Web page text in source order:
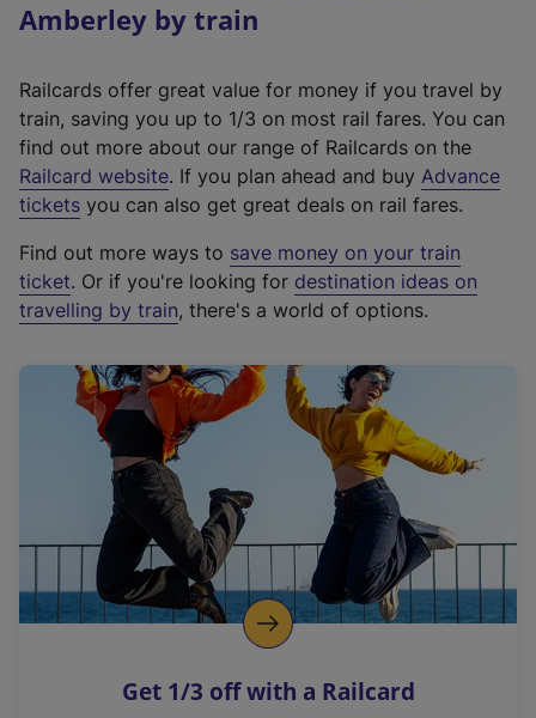
Amberley by train
Railcards offer great value for money if you travel by
train, saving you up to 1/3 on most rail fares. You can
find out more about our range of Railcards on the
Railcard website(
e
t
e
r
a
l
i
n
k
o
p
s
. If you plan ahead and buy Advance
tickets you can also get great deals on rail fares.
Find out more ways to save money on your train
ticket. Or if you're looking for destination ideas on
travelling by train, there's a world of options.
Get 1/3 off with a Railcard